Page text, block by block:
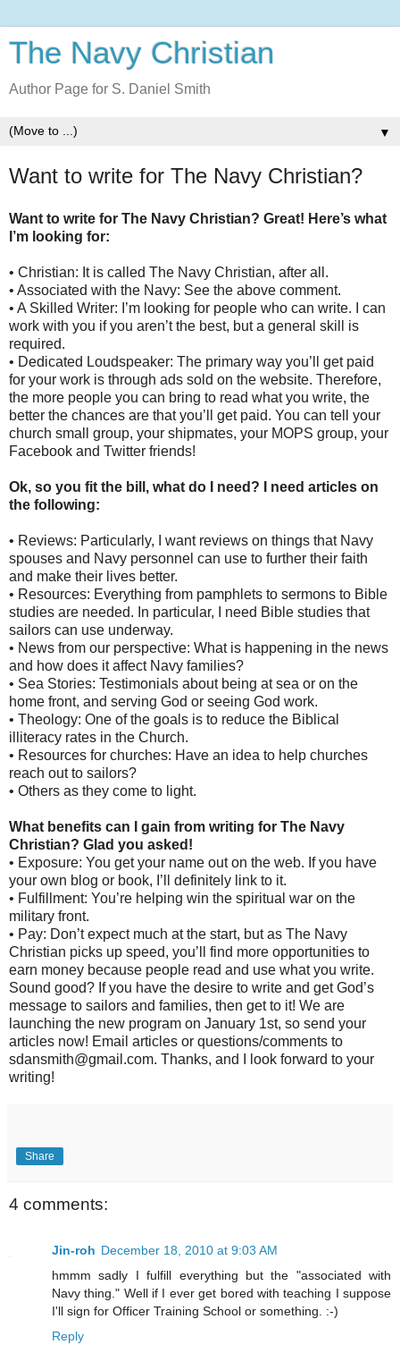
The Navy Christian
Author Page for S. Daniel Smith
▼
Want to write for The Navy Christian?
Want to write for The Navy Christian? Great! Here’s what
I’m looking for:
• Christian: It is called The Navy Christian, after all.
• Associated with the Navy: See the above comment.
• A Skilled Writer: I’m looking for people who can write. I can
work with you if you aren’t the best, but a general skill is
required.
• Dedicated Loudspeaker: The primary way you’ll get paid
for your work is through ads sold on the website. Therefore,
the more people you can bring to read what you write, the
better the chances are that you’ll get paid. You can tell your
church small group, your shipmates, your MOPS group, your
Facebook and Twitter friends!
Ok, so you fit the bill, what do I need? I need articles on
the following:
• Reviews: Particularly, I want reviews on things that Navy
spouses and Navy personnel can use to further their faith
and make their lives better.
• Resources: Everything from pamphlets to sermons to Bible
studies are needed. In particular, I need Bible studies that
sailors can use underway.
• News from our perspective: What is happening in the news
and how does it affect Navy families?
• Sea Stories: Testimonials about being at sea or on the
home front, and serving God or seeing God work.
• Theology: One of the goals is to reduce the Biblical
illiteracy rates in the Church.
• Resources for churches: Have an idea to help churches
reach out to sailors?
• Others as they come to light.
What benefits can I gain from writing for The Navy
Christian? Glad you asked!
• Exposure: You get your name out on the web. If you have
your own blog or book, I’ll definitely link to it.
• Fulfillment: You’re helping win the spiritual war on the
military front.
• Pay: Don’t expect much at the start, but as The Navy
Christian picks up speed, you’ll find more opportunities to
earn money because people read and use what you write.
Sound good? If you have the desire to write and get God’s
message to sailors and families, then get to it! We are
launching the new program on January 1st, so send your
articles now! Email articles or questions/comments to
sdansmith@gmail.com. Thanks, and I look forward to your
writing!
Share
4 comments:
Jin-roh December 18, 2010 at 9:03 AM
hmmm sadly I fulfill everything but the "associated with
Navy thing." Well if I ever get bored with teaching I suppose
I'll sign for Officer Training School or something. :-)
Reply